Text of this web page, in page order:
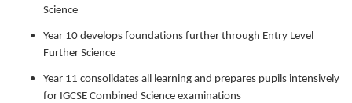
Science
Year 10 develops foundations further through Entry Level
Further Science
Year 11 consolidates all learning and prepares pupils intensively
for IGCSE Combined Science examinations